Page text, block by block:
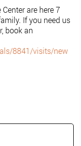
are here 7
If you need us
book an
8841/visits/new